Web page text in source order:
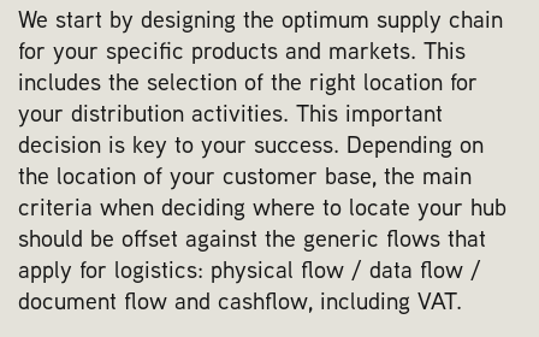
We start by designing the optimum supply chain
for your specific products and markets. This
includes the selection of the right location for
your distribution activities. This important
decision is key to your success. Depending on
the location of your customer base, the main
criteria when deciding where to locate your hub
should be offset against the generic flows that
apply for logistics: physical flow / data flow /
document flow and cashflow, including VAT.